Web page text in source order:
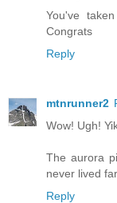
You've
Congrats
Reply
mtnrunner2
Wow! Ugh!
The aurora
never lived
Reply